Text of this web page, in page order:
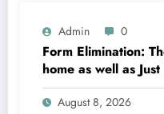
Admin 0
Form Elimination:
home as well as
completely
August 8, 2026